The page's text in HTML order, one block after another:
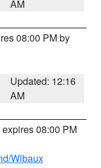
AM
08:00 PM by
Updated: 12:16
AM
expires 08:00 PM
Wibaux